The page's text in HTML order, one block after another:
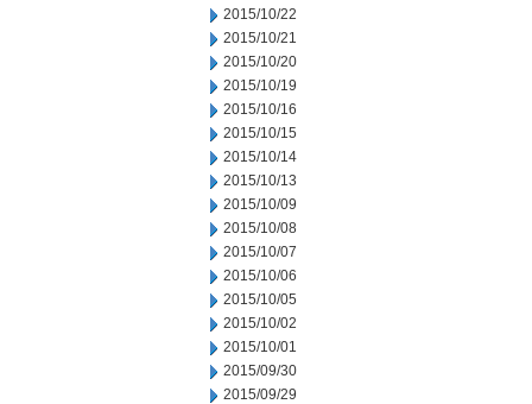
2015/10/22
2015/10/21
2015/10/20
2015/10/19
2015/10/16
2015/10/15
2015/10/14
2015/10/13
2015/10/09
2015/10/08
2015/10/07
2015/10/06
2015/10/05
2015/10/02
2015/10/01
2015/09/30
2015/09/29